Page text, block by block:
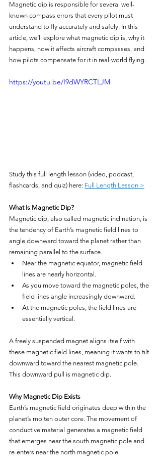
Magnetic dip is responsible for several well-
known compass errors that every pilot must
understand to fly accurately and safely. In this
article, we’ll explore what magnetic dip is, why it
happens, how it affects aircraft compasses, and
how pilots compensate for it in real-world flying.
https://youtu.be/I9dWYRCTLJM
Study this full length lesson (video, podcast,
flashcards, and quiz) here: Full Length Lesson >
What Is Magnetic Dip?
Magnetic dip, also called magnetic inclination, is
the tendency of Earth’s magnetic field lines to
angle downward toward the planet rather than
remaining parallel to the surface.
Near the magnetic equator, magnetic field
lines are nearly horizontal.
As you move toward the magnetic poles, the
field lines angle increasingly downward.
At the magnetic poles, the field lines are
essentially vertical.
A freely suspended magnet aligns itself with
these magnetic field lines, meaning it wants to tilt
downward toward the nearest magnetic pole.
This downward pull is magnetic dip.
Why Magnetic Dip Exists
Earth’s magnetic field originates deep within the
planet’s molten outer core. The movement of
conductive material generates a magnetic field
that emerges near the south magnetic pole and
re-enters near the north magnetic pole.